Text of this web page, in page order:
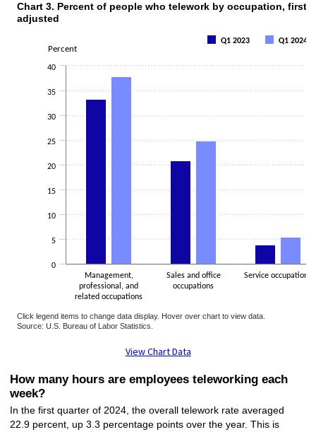
Chart 3. Percent of people who telework by occupation,
The chart has 1 X axis displaying categories.
The chart has 1 Y axis displaying Percent. Data ranges from 2 to 37.9.
Percent
Chart 3. Percent of people who telework by occupation, first
adjusted
Q1 2023 Q1 2024
Management,
professional, and
related occupations
Sales and office
occupations
Service occupations
0
5
10
15
20
25
30
35
40
Click legend items to change data display. Hover over chart to view data.
Source: U.S. Bureau of Labor Statistics.
View Chart Data
How many hours are employees teleworking each
week?
In the first quarter of 2024, the overall telework rate averaged
22.9 percent, up 3.3 percentage points over the year. This is